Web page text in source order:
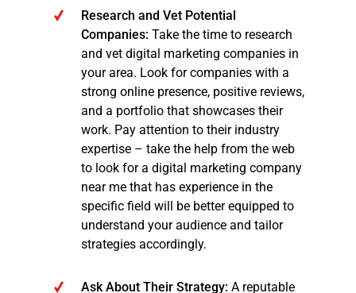
Research and Vet Potential
Companies:Take the time to research
and vet digital marketing companies in
your area. Look for companies with a
strong online presence, positive reviews,
and a portfolio that showcases their
work. Pay attention to their industry
expertise – take the help from the web
to look for a digital marketing company
near me that has experience in the
specific field will be better equipped to
understand your audience and tailor
strategies accordingly.
Ask About Their Strategy:A reputable